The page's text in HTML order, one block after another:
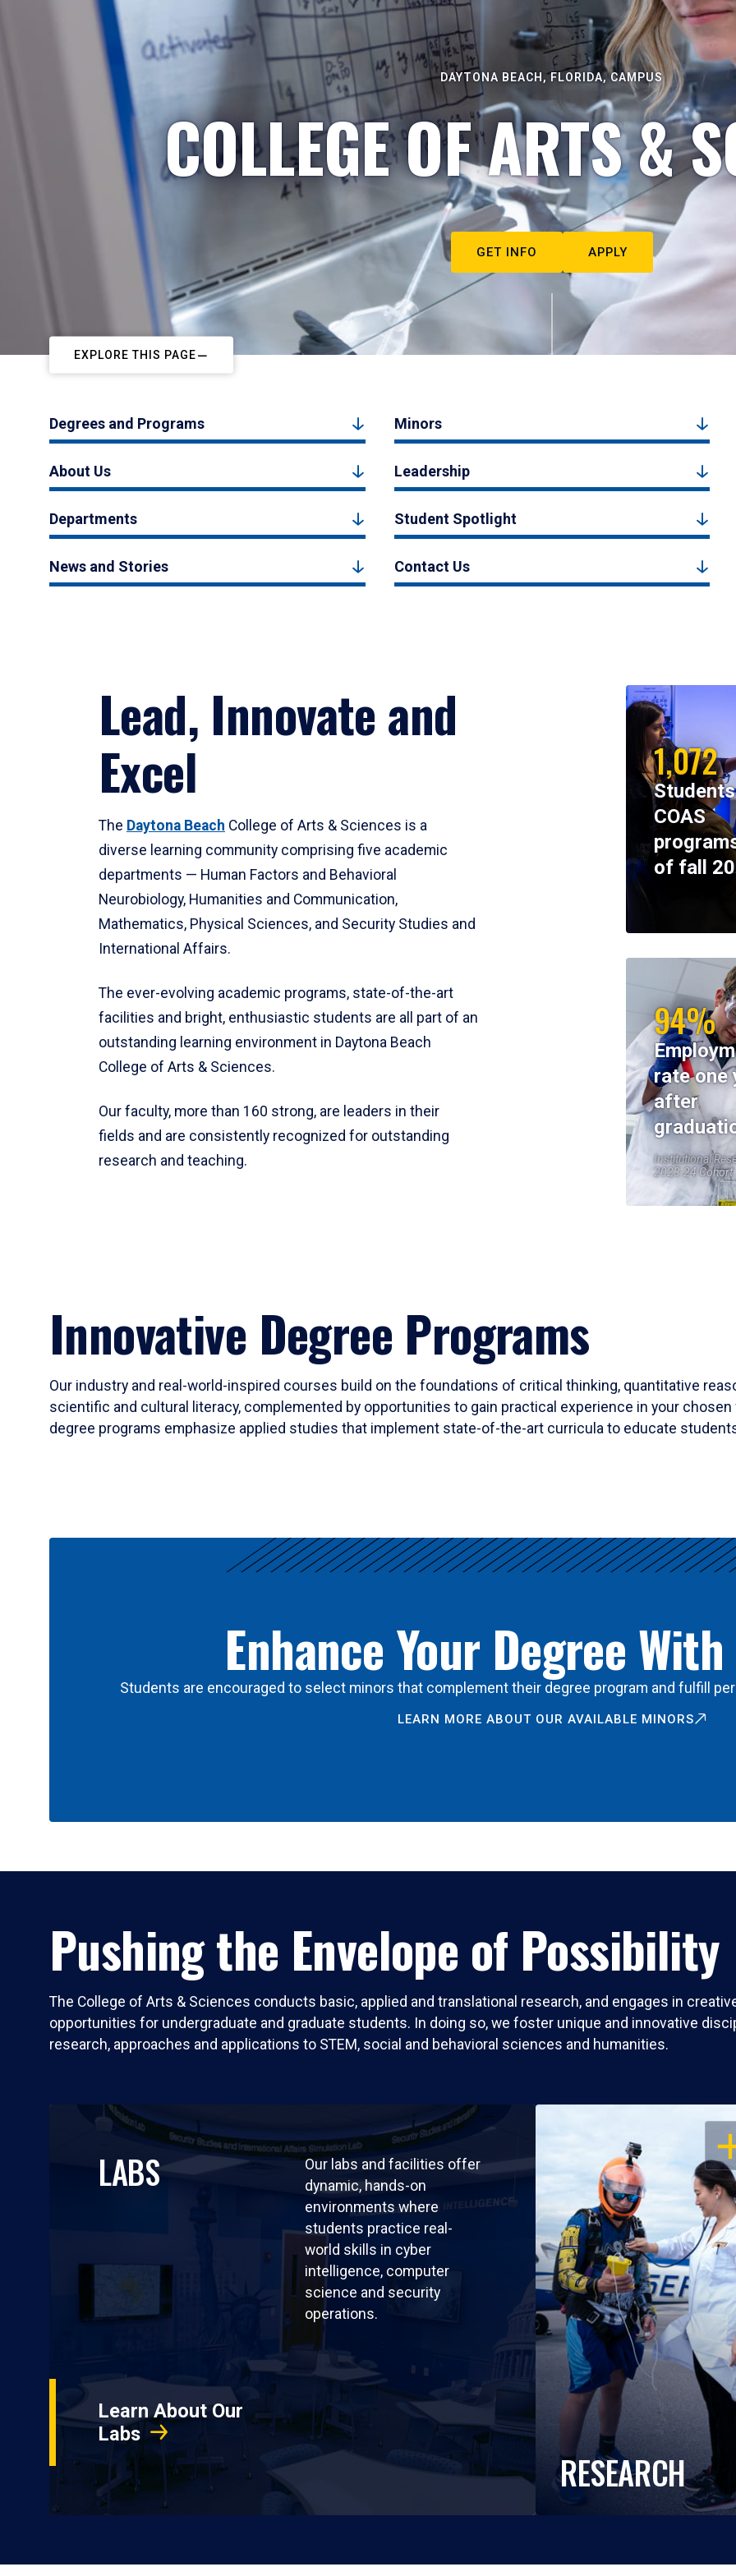
DAYTONA BEACH, FLORIDA, CAMPUS
COLLEGE OF ARTS &
GET INFO APPLY
EXPLORE THIS PAGE
Degrees and Programs Minors
About Us Leadership
Departments Student Spotlight
News and Stories Contact Us
Lead, Innovate and
Excel
The Daytona Beach College of Arts & Sciences is a
diverse learning community comprising five academic
departments — Human Factors and Behavioral
Neurobiology, Humanities and Communication,
Mathematics, Physical Sciences, and Security Studies and
International Affairs.
The ever-evolving academic programs, state-of-the-art
facilities and bright, enthusiastic students are all part of an
outstanding learning environment in Daytona Beach
College of Arts & Sciences.
Our faculty, more than 160 strong, are leaders in their
fields and are consistently recognized for outstanding
research and teaching.
1,072
COAS
of fall
94%
rate one
after
Institutional
2023-24 Cohort
Innovative Degree Programs
Our industry and real-world-inspired courses build on the foundations of critical thinking, quantitative
scientific and cultural literacy, complemented by opportunities to gain practical experience in your
degree programs emphasize applied studies that implement state-of-the-art curricula to educate
Enhance Your Degree
Students are encouraged to select minors that complement their degree program and fulfill
LEARN MORE ABOUT OUR AVAILABLE MINORS
Pushing the Envelope of Possibility
The College of Arts & Sciences conducts basic, applied and translational research, and engages in
opportunities for undergraduate and graduate students. In doing so, we foster unique and innovative
research, approaches and applications to STEM, social and behavioral sciences and humanities.
LABS
Our labs and facilities offer
dynamic, hands-on
environments where
students practice real-
world skills in cyber
intelligence, computer
science and security
operations.
Learn About Our
Labs
RESEARCH